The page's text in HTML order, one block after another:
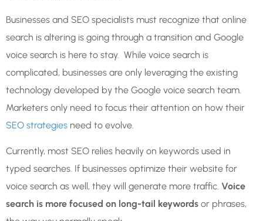
Businesses and SEO specialists must recognize that online
search is altering is going through a transition and Google
voice search is here to stay. While voice search is
complicated, businesses are only leveraging the existing
technology developed by the Google voice search team.
Marketers only need to focus their attention on how their
SEO strategies need to evolve.
Currently, most SEO relies heavily on keywords used in
typed searches. If businesses optimize their website for
voice search as well, they will generate more traffic. Voice
search is more focused on long-tail keywords or phrases,